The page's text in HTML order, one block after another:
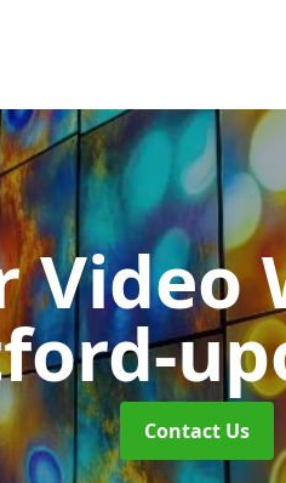
Video
Contact Us